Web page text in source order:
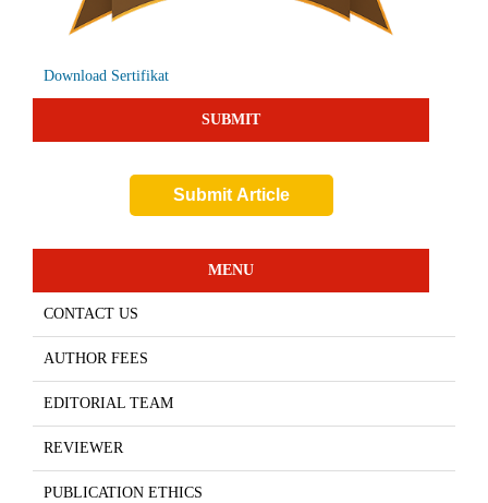
Download Sertifikat
SUBMIT
Submit Article
MENU
CONTACT US
AUTHOR FEES
EDITORIAL TEAM
REVIEWER
PUBLICATION ETHICS